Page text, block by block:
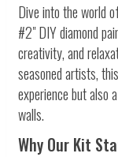
Dive into the world
#2" DIY diamond
creativity, and
seasoned artists,
experience but also
walls.
Why Our Kit